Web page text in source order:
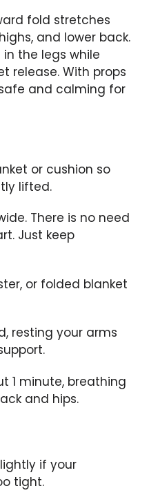
fold stretches
and lower back.
the legs while
release. With props
and calming for
or cushion so
lifted.
There is no need
Just keep
or folded blanket
resting your arms
1 minute, breathing
and hips.
if your
tight.